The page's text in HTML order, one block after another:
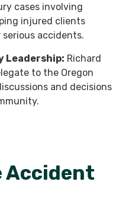
cases involving
injured clients
accidents.
Leadership: Richard
to the Oregon
and decisions
Accident